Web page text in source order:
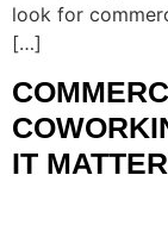
look for
[…]
IT